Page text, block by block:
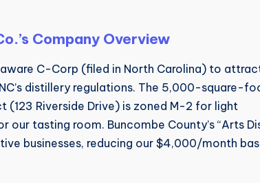
Company Overview
C-Corp (filed in North Carolina) to
distillery regulations. The 5,000-square-
(123 Riverside Drive) is zoned M-2 for light
tasting room. Buncombe County’s “Arts
businesses, reducing our $4,000/month